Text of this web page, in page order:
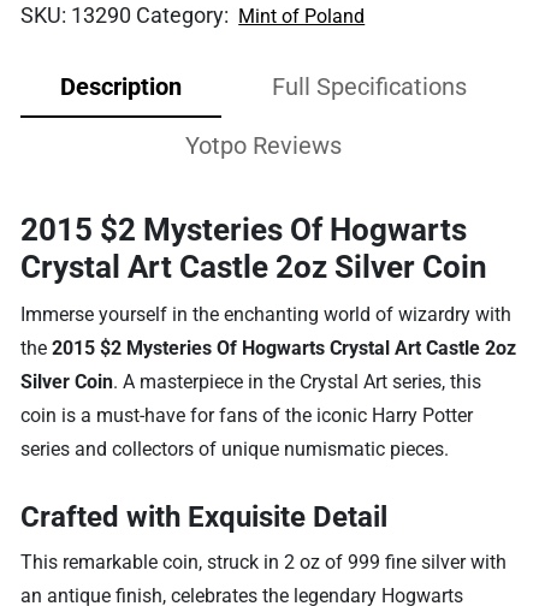
SKU: 13290 Category: Mint of Poland
Description Full Specifications
Yotpo Reviews
2015 $2 Mysteries Of Hogwarts
Crystal Art Castle 2oz Silver Coin
Immerse yourself in the enchanting world of wizardry with
the2015 $2 Mysteries Of Hogwarts Crystal Art Castle 2oz
Silver Coin. A masterpiece in the Crystal Art series, this
coin is a must-have for fans of the iconic Harry Potter
series and collectors of unique numismatic pieces.
Crafted with Exquisite Detail
This remarkable coin, struck in 2 oz of 999 fine silver with
an antique finish, celebrates the legendary Hogwarts